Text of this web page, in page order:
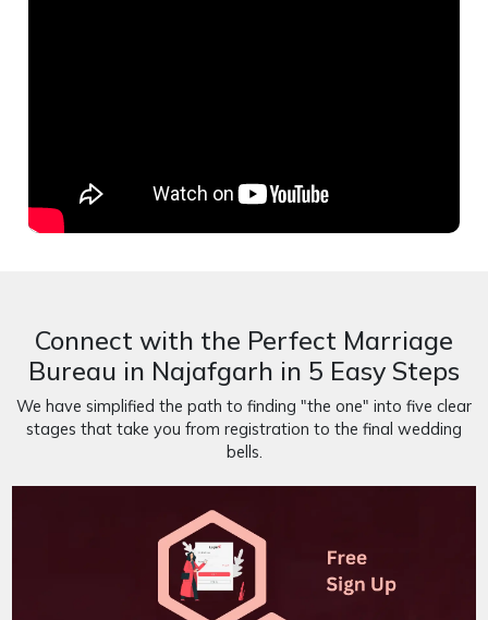
Connect with the Perfect Marriage
Bureau in Najafgarh in 5 Easy Steps
We have simplified the path to finding "the one" into five clear
stages that take you from registration to the final wedding
bells.